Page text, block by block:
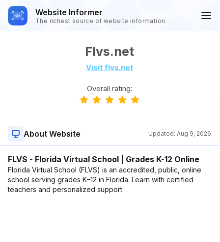
Website Informer
The richest source of website information
Flvs.net
Visit flvs.net
Overall rating:
About Website Updated: Aug 9, 2026
FLVS - Florida Virtual School | Grades K-12 Online
Florida Virtual School (FLVS) is an accredited, public, online
school serving grades K–12 in Florida. Learn with certified
teachers and personalized support.